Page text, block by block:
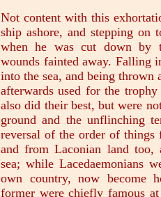
Not content with this
ship ashore, and stepping on
when he was cut down by
wounds fainted away. Falling
into the sea, and being thrown
afterwards used for the
also did their best, but were
ground and the unflinching
reversal of the order of
and from Laconian land too,
sea; while Lacedaemonians
own country, now become
former were chiefly famous